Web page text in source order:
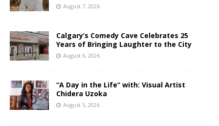
August 7, 2026
Calgary’s Comedy Cave Celebrates 25
Years of Bringing Laughter to the City
August 6, 2026
“A Day in the Life” with: Visual Artist
Chidera Uzoka
August 5, 2026